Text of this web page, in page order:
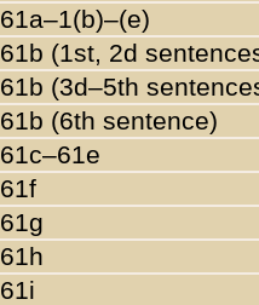
61a–1(b)–(e)
61b (1st, 2d
61b (3d–5th
61b (6th sentence)
61c–61e
61f
61g
61h
61i